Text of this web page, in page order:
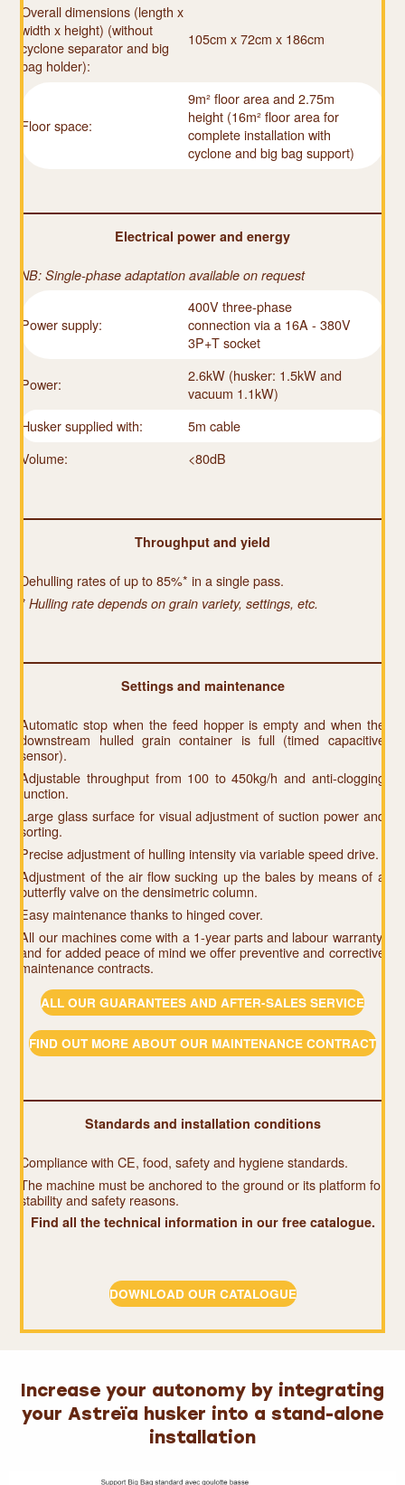
Overall dimensions (length x
width x height) (without
cyclone separator and big
bag holder):
105cm x 72cm x 186cm
Floor space:
9m² floor area and 2.75m
height (16m² floor area for
complete installation with
cyclone and big bag support)
Electrical power and energy
NB: Single-phase adaptation available on request
Power supply:
400V three-phase
connection via a 16A - 380V
3P+T socket
Power:
2.6kW (husker: 1.5kW and
vacuum 1.1kW)
Husker supplied with:
5m cable
Volume:
<80dB
Throughput and yield
Dehulling rates of up to 85%* in a single pass.
* Hulling rate depends on grain variety, settings, etc.
Settings and maintenance
Automatic stop when the feed hopper is empty and when the
downstream hulled grain container is full (timed capacitive
sensor).
Adjustable throughput from 100 to 450kg/h and anti-clogging
function.
Large glass surface for visual adjustment of suction power and
sorting.
Precise adjustment of hulling intensity via variable speed drive.
Adjustment of the air flow sucking up the bales by means of a
butterfly valve on the densimetric column.
Easy maintenance thanks to hinged cover.
All our machines come with a 1-year parts and labour warranty,
and for added peace of mind we offer preventive and corrective
maintenance contracts.
ALL OUR GUARANTEES AND AFTER-SALES SERVICE
FIND OUT MORE ABOUT OUR MAINTENANCE CONTRACT
Standards and installation conditions
Compliance with CE, food, safety and hygiene standards.
The machine must be anchored to the ground or its platform for
stability and safety reasons.
Find all the technical information in our free catalogue.
DOWNLOAD OUR CATALOGUE
Increase your autonomy by integrating
your Astreïa husker into a stand-alone
installation